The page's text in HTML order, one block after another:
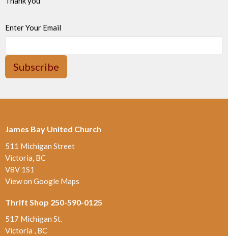
Enter Your Email
Subscribe
James Bay United Church
511 Michigan Street
Victoria, BC
V8V 1S1
View on Google Maps
Thrift Shop 250-590-0125
517 Michigan St.
Victoria , BC